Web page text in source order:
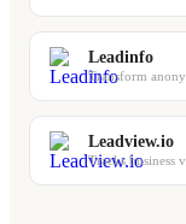
Leadinfo
Transform
Leadview.io
Tracks business